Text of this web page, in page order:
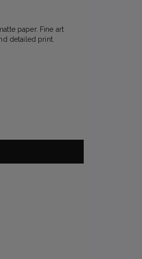
paper. Fine art
detailed print.